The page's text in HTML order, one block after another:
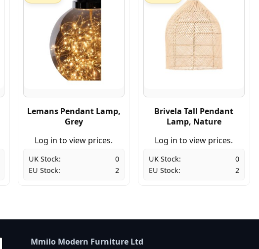
Lemans Pendant Lamp,
Grey
Log in to view prices.
UK Stock:
0
EU Stock:
2
Brivela Tall Pendant
Lamp, Nature
Log in to view prices.
UK Stock:
0
EU Stock:
2
Mmilo Modern Furniture Ltd